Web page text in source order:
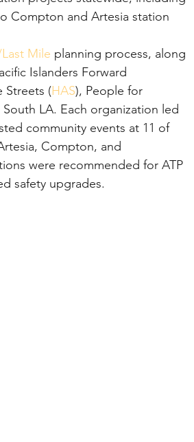
Compton and Artesia station
Mile planning process, along
Islanders Forward
Streets (HAS), People for
South LA. Each organization led
community events at 11 of
Compton, and
were recommended for ATP
safety upgrades.